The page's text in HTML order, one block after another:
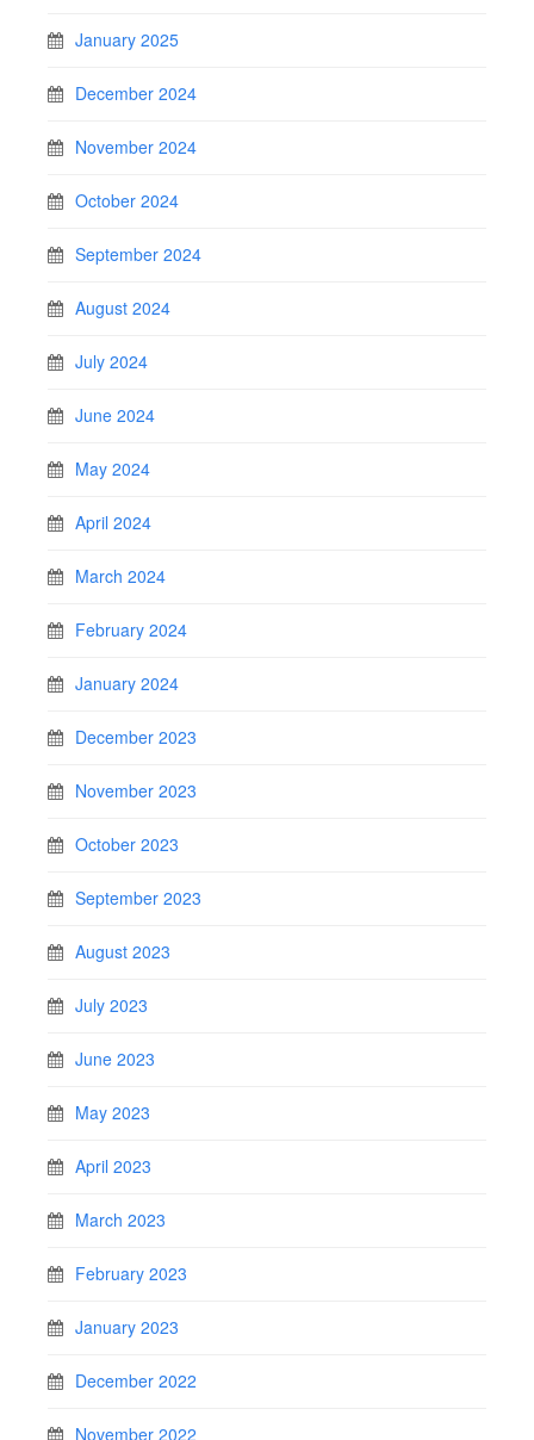
January 2025
December 2024
November 2024
October 2024
September 2024
August 2024
July 2024
June 2024
May 2024
April 2024
March 2024
February 2024
January 2024
December 2023
November 2023
October 2023
September 2023
August 2023
July 2023
June 2023
May 2023
April 2023
March 2023
February 2023
January 2023
December 2022
November 2022